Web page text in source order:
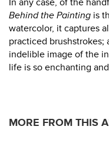
In any case, of the
Behind the Painting is
watercolor, it captures
practiced
indelible image of the
life is so enchanting
MORE FROM THIS